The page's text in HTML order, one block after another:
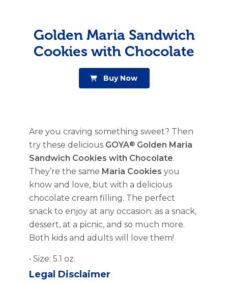
Golden Maria Sandwich
Cookies with Chocolate
Buy Now
Are you craving something sweet? Then
try these delicious GOYA®Golden Maria
Sandwich Cookies with Chocolate.
They’re the same Maria Cookies you
know and love, but with a delicious
chocolate cream filling. The perfect
snack to enjoy at any occasion: as a snack,
dessert, at a picnic, and so much more.
Both kids and adults will love them!
• Size: 5.1 oz.
Legal Disclaimer